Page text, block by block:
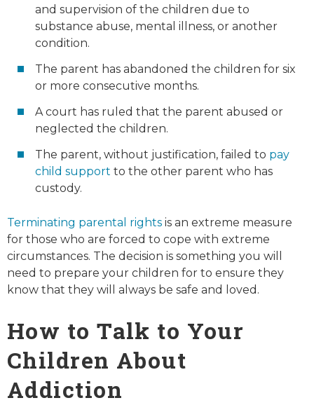
and supervision of the children due to
substance abuse, mental illness, or another
condition.
The parent has abandoned the children for six
or more consecutive months.
A court has ruled that the parent abused or
neglected the children.
The parent, without justification, failed to pay
child support to the other parent who has
custody.
Terminating parental rights is an extreme measure
for those who are forced to cope with extreme
circumstances. The decision is something you will
need to prepare your children for to ensure they
know that they will always be safe and loved.
How to Talk to Your
Children About
Addiction